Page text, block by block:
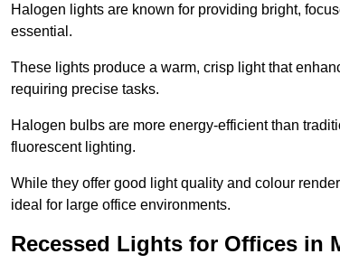
Halogen lights are known for providing bright,
essential.
These lights produce a warm, crisp light that
requiring precise tasks.
Halogen bulbs are more energy-efficient than
fluorescent lighting.
While they offer good light quality and colour
ideal for large office environments.
Recessed Lights for Offices in